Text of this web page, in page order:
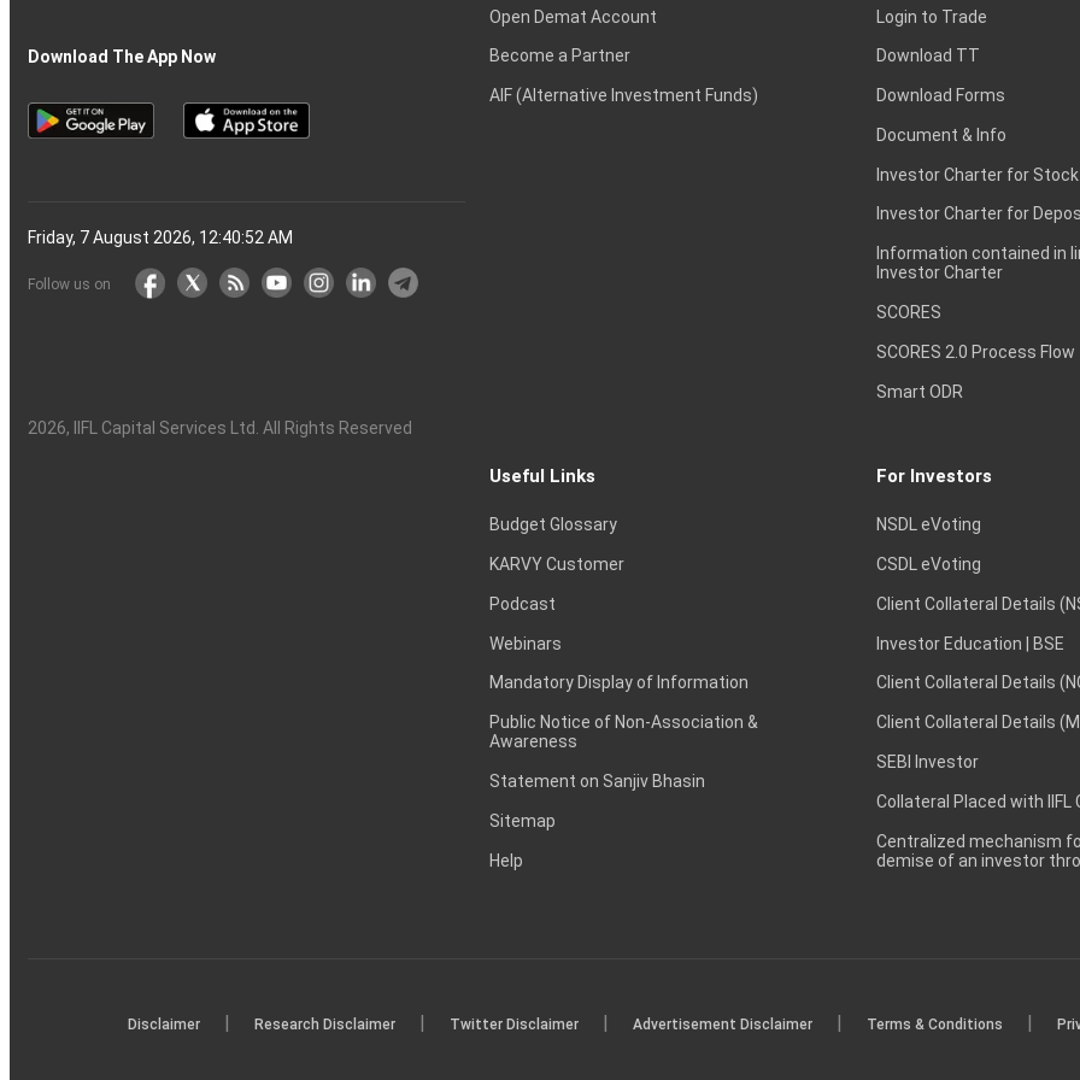
Download The App Now
Friday, 7 August 2026, 12:40:53 AM
Follow us on
2026, IIFL Capital Services Ltd. All Rights Reserved
Open Demat Account
Become a Partner
AIF (Alternative Investment Funds)
Login to Trade
Download TT
Download Forms
Document & Info
Investor Charter for
Investor Charter for
Information contained in
Investor Charter
SCORES
SCORES 2.0 Process Flow
Smart ODR
Useful Links
Budget Glossary
KARVY Customer
Podcast
Webinars
Mandatory Display of Information
Public Notice of Non-Association &
Awareness
Statement on Sanjiv Bhasin
Sitemap
Help
For Investors
NSDL eVoting
CSDL eVoting
Client Collateral Details
Investor Education | BSE
Client Collateral Details
Client Collateral Details
SEBI Investor
Collateral Placed with IIFL
Centralized mechanism
demise of an investor
Disclaimer Research Disclaimer Twitter Disclaimer Advertisement Disclaimer Terms & Conditions